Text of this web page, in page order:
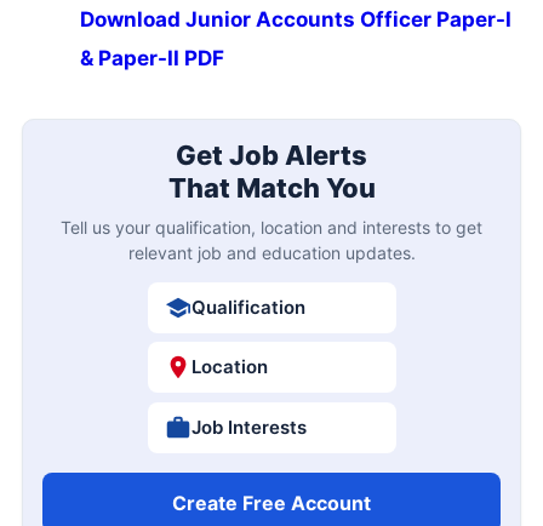
Download Junior Accounts Officer Paper-I
& Paper-II PDF
Get Job Alerts
That Match You
Tell us your qualification, location and interests to get
relevant job and education updates.
Qualification
Location
Job Interests
Create Free Account